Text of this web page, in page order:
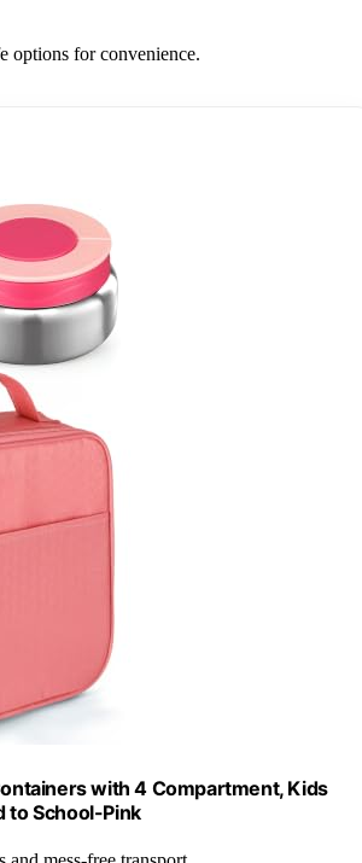
options for convenience.
with 4 Compartment, Kids
to School-Pink